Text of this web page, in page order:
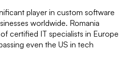
player in custom software
worldwide. Romania
certified IT specialists in Europe
even the US in tech